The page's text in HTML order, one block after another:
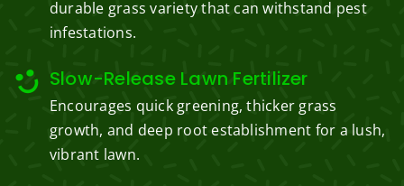
durable grass variety that can withstand pest
infestations.
Slow-Release Lawn Fertilizer
Encourages quick greening, thicker grass
growth, and deep root establishment for a lush,
vibrant lawn.